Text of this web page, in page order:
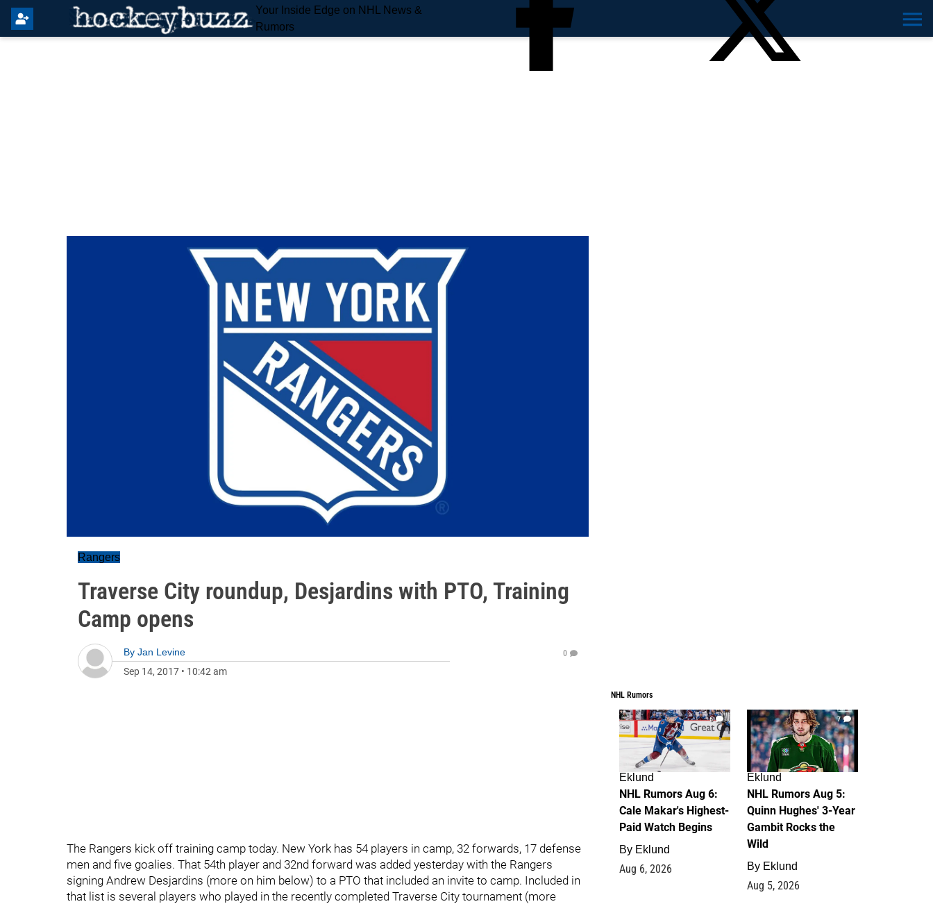
Your Inside Edge on NHL News &
Rumors
Rangers
Traverse City roundup, Desjardins with PTO, Training
Camp opens
By Jan Levine
Sep 14, 2017 • 10:42 am
0
The Rangers kick off training camp today. New York has 54 players in camp, 32 forwards, 17 defense
men and five goalies. That 54th player and 32nd forward was added yesterday with the Rangers
signing Andrew Desjardins (more on him below) to a PTO that included an invite to camp. Included in
that list is several players who played in the recently completed Traverse City tournament (more
NHL Rumors
6
Eklund
NHL Rumors Aug 6:
Cale Makar's Highest-
Paid Watch Begins
By Eklund
Aug 6, 2026
7
Eklund
NHL Rumors Aug 5:
Quinn Hughes' 3-Year
Gambit Rocks the
Wild
By Eklund
Aug 5, 2026